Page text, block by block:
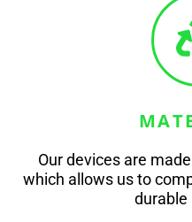
Our devices are
which allows us to
durable